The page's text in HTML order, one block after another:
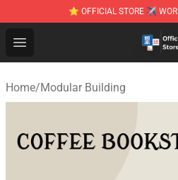
⭐ OFFICIAL STORE ✈
Open menu
Zhegao Block - Official
Home/Modular Building